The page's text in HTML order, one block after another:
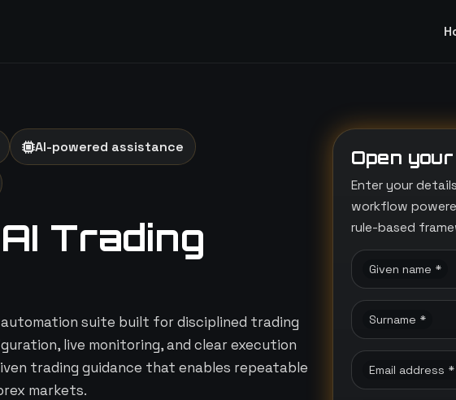
AI-powered assistance
Trading
suite built for disciplined trading
live monitoring, and clear execution
trading guidance that enables repeatable
markets.
Open
Enter your
workflow
rule-based
Given name *
Surname *
Email address *